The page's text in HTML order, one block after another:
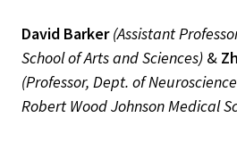
David Barker (Assistant
School of Arts and Sciences) &
(Professor, Dept. of
Robert Wood Johnson Medical